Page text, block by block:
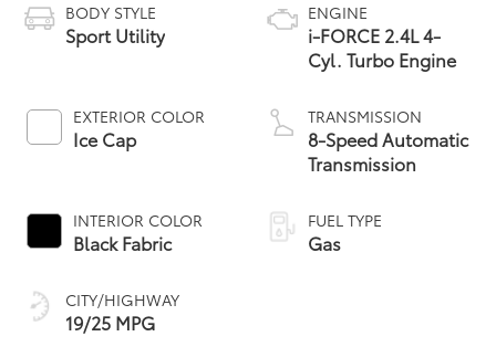
BODY STYLE
Sport Utility
EXTERIOR COLOR
Ice Cap
INTERIOR COLOR
Black Fabric
CITY/HIGHWAY
19/25 MPG
ENGINE
i-FORCE 2.4L 4-
Cyl. Turbo Engine
TRANSMISSION
8-Speed Automatic
Transmission
FUEL TYPE
Gas